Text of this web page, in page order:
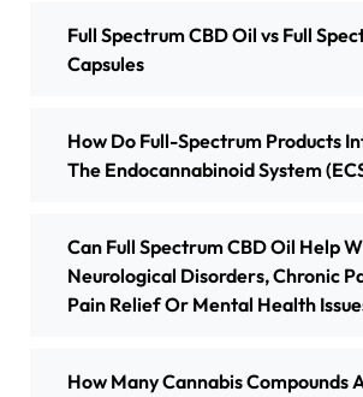
Full Spectrum CBD Oil vs Full
Capsules
​How Do Full-Spectrum Products
The Endocannabinoid System
Can Full Spectrum CBD Oil Help
Neurological Disorders, Chronic
Pain Relief Or Mental Health
How Many Cannabis Compounds